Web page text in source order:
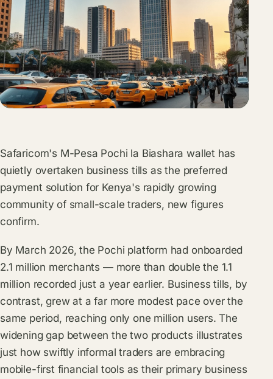
Safaricom's M-Pesa Pochi la Biashara wallet has
quietly overtaken business tills as the preferred
payment solution for Kenya's rapidly growing
community of small-scale traders, new figures
confirm.
By March 2026, the Pochi platform had onboarded
2.1 million merchants — more than double the 1.1
million recorded just a year earlier. Business tills, by
contrast, grew at a far more modest pace over the
same period, reaching only one million users. The
widening gap between the two products illustrates
just how swiftly informal traders are embracing
mobile-first financial tools as their primary business